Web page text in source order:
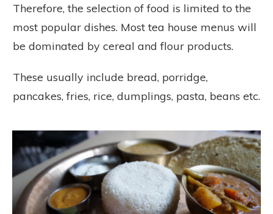
Therefore, the selection of food is limited to the
most popular dishes. Most tea house menus will
be dominated by cereal and flour products.
These usually include bread, porridge,
pancakes, fries, rice, dumplings, pasta, beans etc.